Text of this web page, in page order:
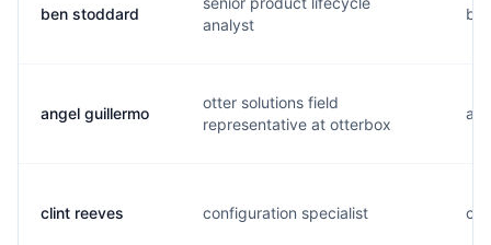
ben stoddard
analyst
angel guillermo
otter solutions field
representative at otterbox
clint reeves configuration specialist